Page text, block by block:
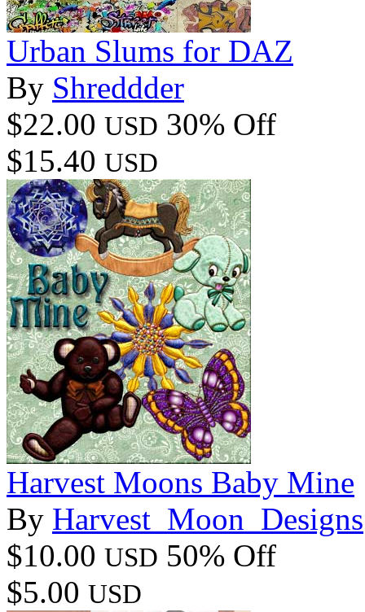
Urban Slums for DAZ
By Shreddder
$22.00 USD 30% Off
$15.40 USD
Harvest Moons Baby Mine
By Harvest_Moon_Designs
$10.00 USD 50% Off
$5.00 USD